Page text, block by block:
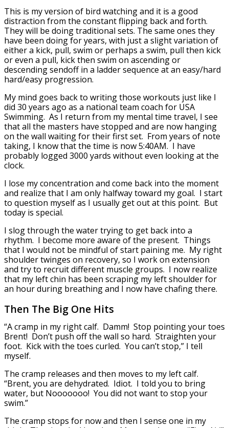
This is my version of bird watching and it is a good
distraction from the constant flipping back and forth.
They will be doing traditional sets. The same ones they
have been doing for years, with just a slight variation of
either a kick, pull, swim or perhaps a swim, pull then kick
or even a pull, kick then swim on ascending or
descending sendoff in a ladder sequence at an easy/hard
hard/easy progression.
My mind goes back to writing those workouts just like I
did 30 years ago as a national team coach for USA
Swimming. As I return from my mental time travel, I see
that all the masters have stopped and are now hanging
on the wall waiting for their first set. From years of note
taking, I know that the time is now 5:40AM. I have
probably logged 3000 yards without even looking at the
clock.
I lose my concentration and come back into the moment
and realize that I am only halfway toward my goal. I start
to question myself as I usually get out at this point. But
today is special.
I slog through the water trying to get back into a
rhythm. I become more aware of the present. Things
that I would not be mindful of start paining me. My right
shoulder twinges on recovery, so I work on extension
and try to recruit different muscle groups. I now realize
that my left chin has been scraping my left shoulder for
an hour during breathing and I now have chafing there.
Then The Big One Hits
“A cramp in my right calf. Damm! Stop pointing your toes
Brent! Don’t push off the wall so hard. Straighten your
foot. Kick with the toes curled. You can’t stop,” I tell
myself.
The cramp releases and then moves to my left calf.
“Brent, you are dehydrated. Idiot. I told you to bring
water, but Nooooooo! You did not want to stop your
swim.”
The cramp stops for now and then I sense one in my